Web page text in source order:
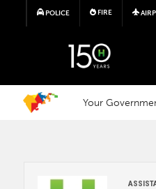
POLICE FIRE
Your
Image